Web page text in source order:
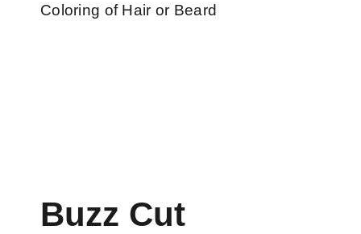
Coloring of Hair or Beard
Buzz Cut